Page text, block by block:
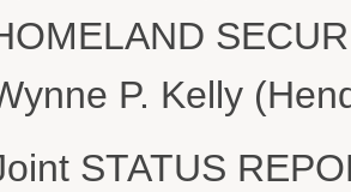
P. Kelly
STATUS